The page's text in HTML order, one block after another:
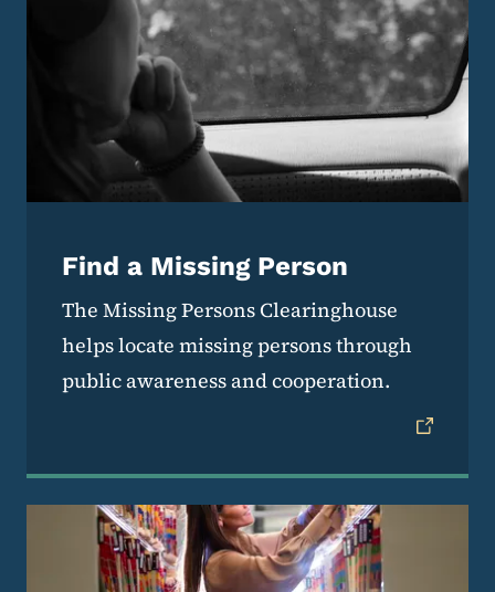
Find a Missing Person
The Missing Persons Clearinghouse
helps locate missing persons through
public awareness and cooperation.